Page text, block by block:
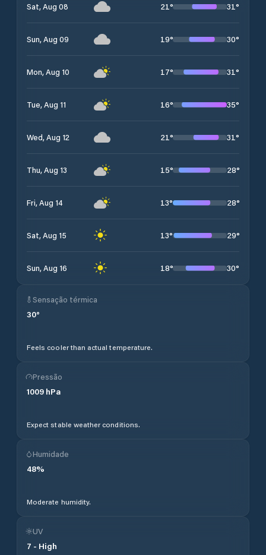
Sat, Aug 08 21° 31°
Sun, Aug 09 19° 30°
Mon, Aug 10 17° 31°
Tue, Aug 11 16° 35°
Wed, Aug 12 21° 31°
Thu, Aug 13 15° 28°
Fri, Aug 14 13° 28°
Sat, Aug 15 13° 29°
Sun, Aug 16 18° 30°
Sensação térmica
30°
Feels cooler than actual temperature.
Pressão
1009 hPa
Expect stable weather conditions.
Humidade
48%
Moderate humidity.
UV
7 - High